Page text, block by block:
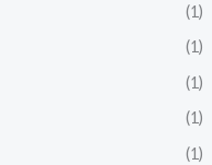
(1)
(1)
(1)
(1)
(1)